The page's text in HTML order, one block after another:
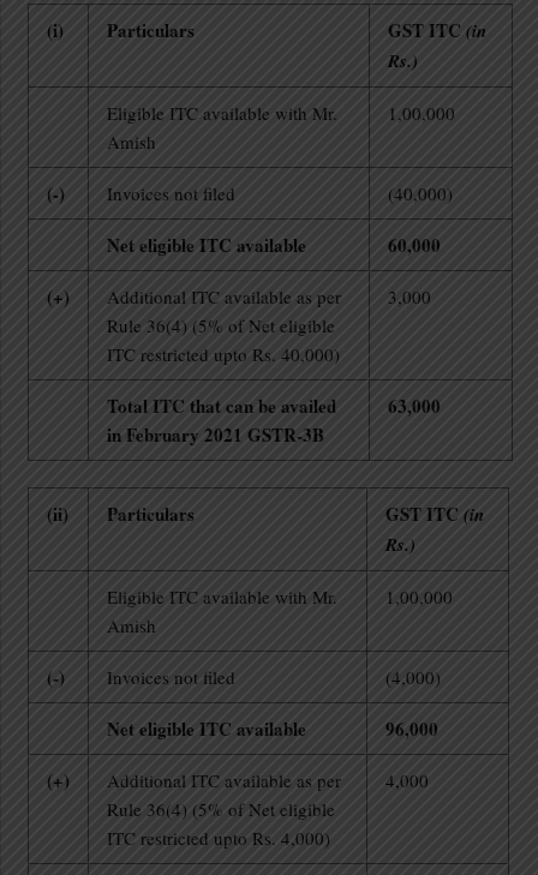
(i) Particulars GST ITC (in
Rs.)
Eligible ITC available with Mr.
Amish
1,00,000
(-) Invoices not filed (40,000)
Net eligible ITC available
60,000
(+)
Additional ITC available as per
Rule 36(4) (5% of Net eligible
ITC restricted upto Rs. 40,000)
3,000
Total ITC that can be availed
in February 2021 GSTR-3B
63,000
(ii) Particulars GST ITC (in
Rs.)
Eligible ITC available with Mr.
Amish
1,00,000
(-) Invoices not filed (4,000)
Net eligible ITC available
96,000
(+)
Additional ITC available as per
Rule 36(4) (5% of Net eligible
ITC restricted upto Rs. 4,000)
4,000